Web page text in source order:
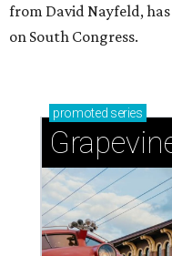
from David Nayfeld,
on South Congress.
promoted series